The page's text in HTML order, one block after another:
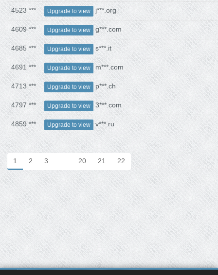
4523 *** Upgrade to view j***.org
4609 *** Upgrade to view g***.com
4685 *** Upgrade to view s***.it
4691 *** Upgrade to view m***.com
4713 *** Upgrade to view p***.ch
4797 *** Upgrade to view 3***.com
4859 *** Upgrade to view v***.ru
1 2 3 … 20 21 22